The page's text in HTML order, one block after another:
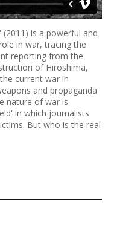
(2011) is a powerful and
in war, tracing the
reporting from the
of Hiroshima,
current war in
and propaganda
nature of war is
in which journalists
But who is the real